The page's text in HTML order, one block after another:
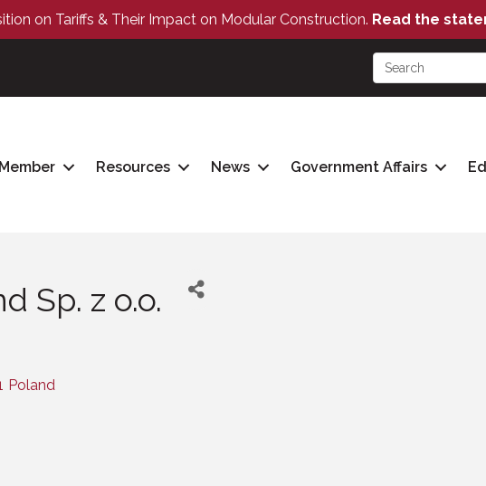
on Tariffs & Their Impact on Modular Construction. Read the
Resources News Government Affairs
Sp. z o.o.
Poland